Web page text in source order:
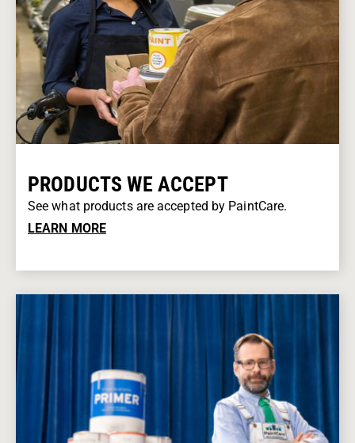
PRODUCTS WE ACCEPT
See what products are accepted by PaintCare.
LEARN MORE